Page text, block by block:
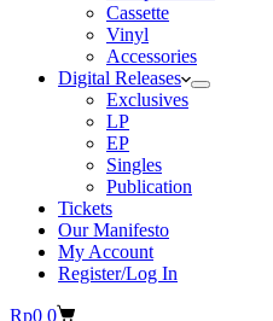
Cassette
Vinyl
Accessories
Digital Releases
Exclusives
LP
EP
Singles
Publication
Tickets
Our Manifesto
My Account
Register/Log In
Shopping
Rp0 0